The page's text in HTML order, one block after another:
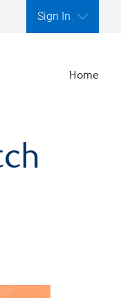
Sign In
Home